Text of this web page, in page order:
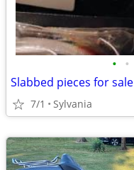
• •
Slabbed pieces for sale
7/1 Sylvania